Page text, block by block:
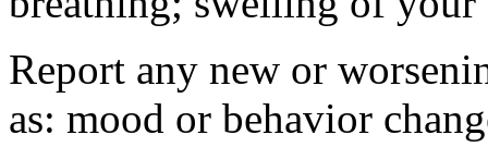
Report any new or
as: mood or behavior